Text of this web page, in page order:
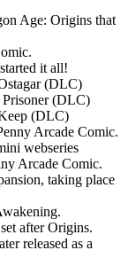
Age: Origins that
it all!
(DLC)
(DLC)
(DLC)
Arcade Comic.
webseries
Arcade Comic.
taking place
after Origins.
released as a